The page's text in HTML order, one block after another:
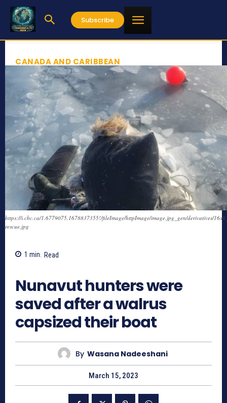
Subscribe
CANADA AND CARIBBEAN
https://i.cbc.ca/1.6779075.1678837355!/fileImage/httpImage/image.jpg_gen/derivatives/
rescue.jpg
1 min. Read
Nunavut hunters were
saved after a walrus
capsized their boat
By Wasana Nadeeshani
March 15, 2023